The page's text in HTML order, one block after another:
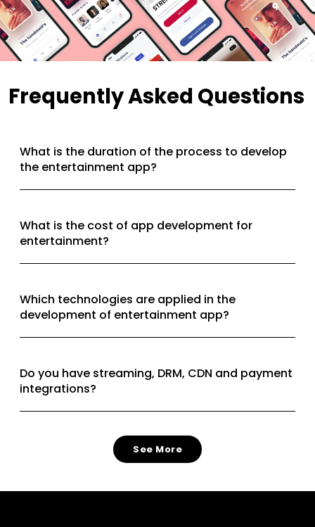
Frequently Asked Questions
What is the duration of the process to develop
the entertainment app?
What is the cost of app development for
entertainment?
Which technologies are applied in the
development of entertainment app?
Do you have streaming, DRM, CDN and payment
integrations?
See More